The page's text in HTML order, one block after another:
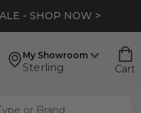
- SHOP NOW >
My Showroom
Sterling Cart